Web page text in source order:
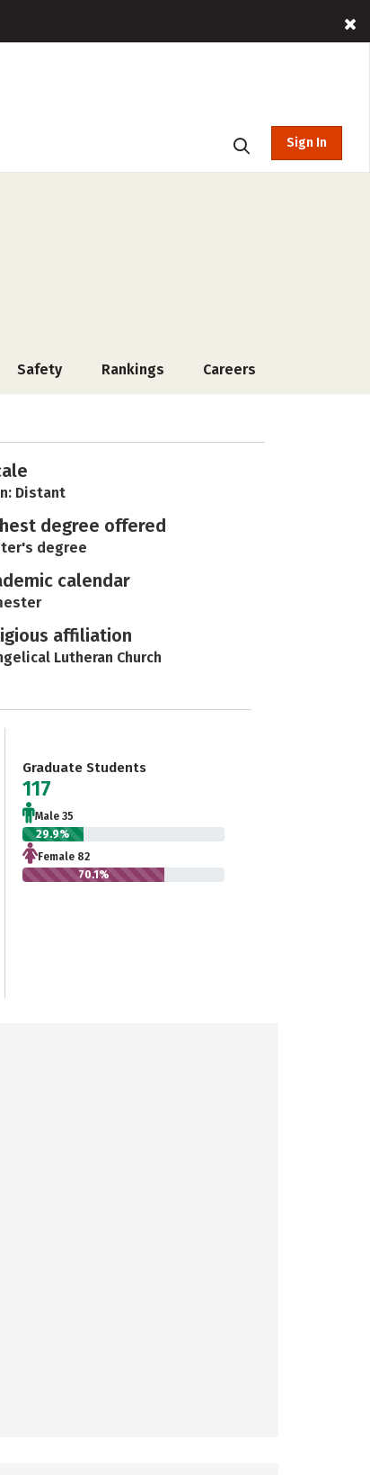
Sign In
Safety Rankings Careers
Distant
degree offered
degree
calendar
affiliation
Lutheran Church
Graduate Students
117
Male 35
29.9%
Female 82
70.1%